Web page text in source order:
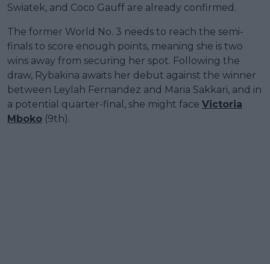
Swiatek, and Coco Gauff are already confirmed.
The former World No. 3 needs to reach the semi-
finals to score enough points, meaning she is two
wins away from securing her spot. Following the
draw, Rybakina awaits her debut against the winner
between Leylah Fernandez and Maria Sakkari, and in
a potential quarter-final, she might face Victoria
Mboko (9th).